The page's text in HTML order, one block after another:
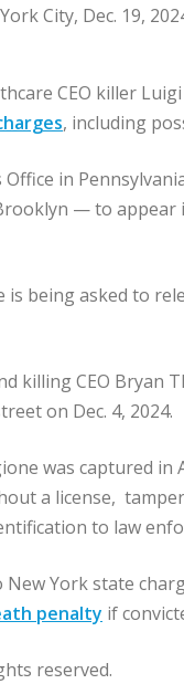
City, Dec. 19,
CEO killer
, including
Office in
— to
is being asked to
killing CEO Bryan
on Dec. 4, 2024.
was captured in
a license,
to law
York state
penalty if
reserved.